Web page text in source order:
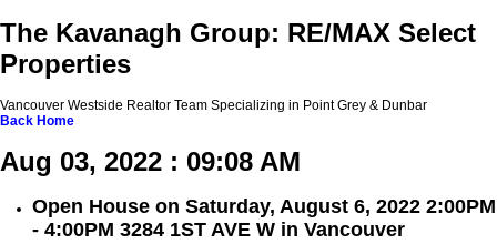
The Kavanagh Group: RE/MAX Select
Properties
Vancouver Westside Realtor Team Specializing in Point Grey & Dunbar
Back Home
Aug 03, 2022 : 09:08 AM
Open House on Saturday, August 6, 2022 2:00PM
- 4:00PM 3284 1ST AVE W in Vancouver